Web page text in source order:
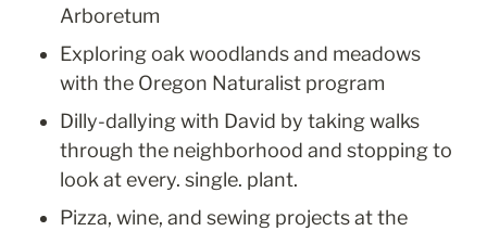
Arboretum
Exploring oak woodlands and meadows
with the Oregon Naturalist program
Dilly-dallying with David by taking walks
through the neighborhood and stopping to
look at every. single. plant.
Pizza, wine, and sewing projects at the